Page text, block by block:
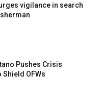
vigilance in search
Pushes Crisis
Shield OFWs